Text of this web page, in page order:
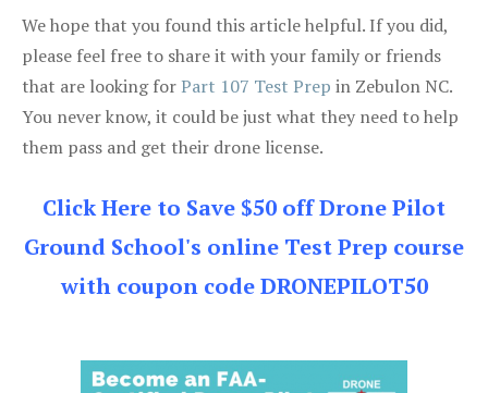
We hope that you found this article helpful. If you did,
please feel free to share it with your family or friends
that are looking forPart 107 Test Prep in Zebulon NC.
You never know, it could be just what they need to help
them pass and get their drone license.
Click Here to Save $50 off Drone Pilot
Ground School's online Test Prep course
with coupon code DRONEPILOT50